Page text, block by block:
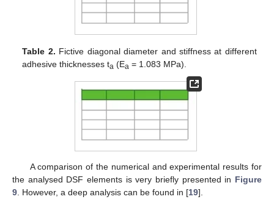
Table 2. Fictive diagonal diameter and stiffness at different
adhesive thicknesses ta (Ea = 1.083 MPa).
A comparison of the numerical and experimental results for
the analysed DSF elements is very briefly presented in Figure
9 . However, a deep analysis can be found in [19].